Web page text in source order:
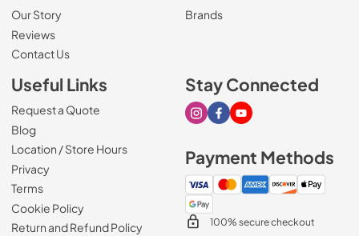
Our Story
Reviews
Contact Us
Brands
Useful Links
Request a Quote
Blog
Location / Store Hours
Privacy
Terms
Cookie Policy
Return and Refund Policy
Stay Connected
Visit our Instagram page
Visit our Facebook page
Visit our Youtube page
Payment Methods
100% secure checkout